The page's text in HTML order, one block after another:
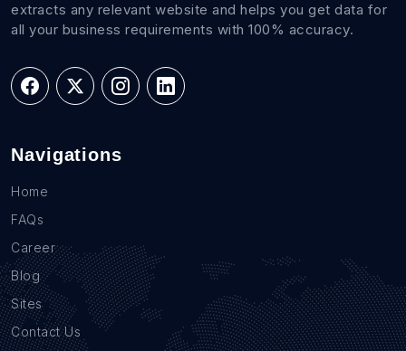
extracts any relevant website and helps you get data for
all your business requirements with 100% accuracy.
Navigations
Home
FAQs
Career
Blog
Sites
Contact Us